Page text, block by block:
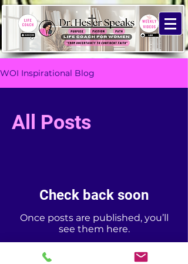
WOI Inspirational Blog
All Posts
Check back soon
Once posts are published, you’ll
see them here.